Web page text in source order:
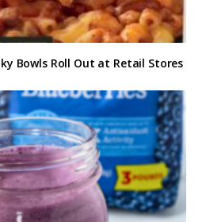
Bowls Roll Out at Retail Stores